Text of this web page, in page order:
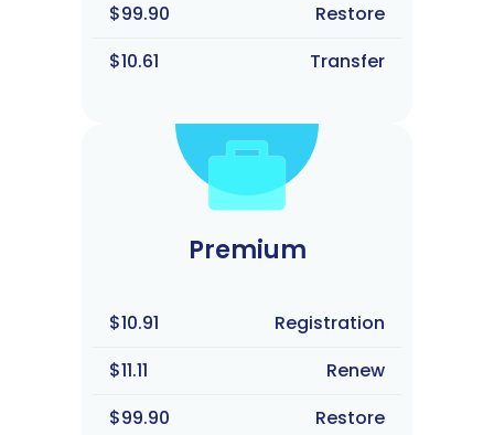
$99.90
Restore
$10.61
Transfer
Premium
$10.91
Registration
$11.11
Renew
$99.90
Restore